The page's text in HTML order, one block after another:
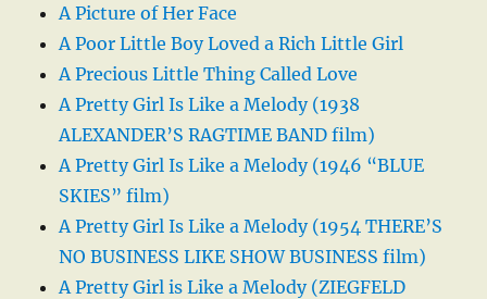
A Picture of Her Face
A Poor Little Boy Loved a Rich Little Girl
A Precious Little Thing Called Love
A Pretty Girl Is Like a Melody (1938
ALEXANDER’S RAGTIME BAND film)
A Pretty Girl Is Like a Melody (1946 “BLUE
SKIES” film)
A Pretty Girl Is Like a Melody (1954 THERE’S
NO BUSINESS LIKE SHOW BUSINESS film)
A Pretty Girl is Like a Melody (ZIEGFELD